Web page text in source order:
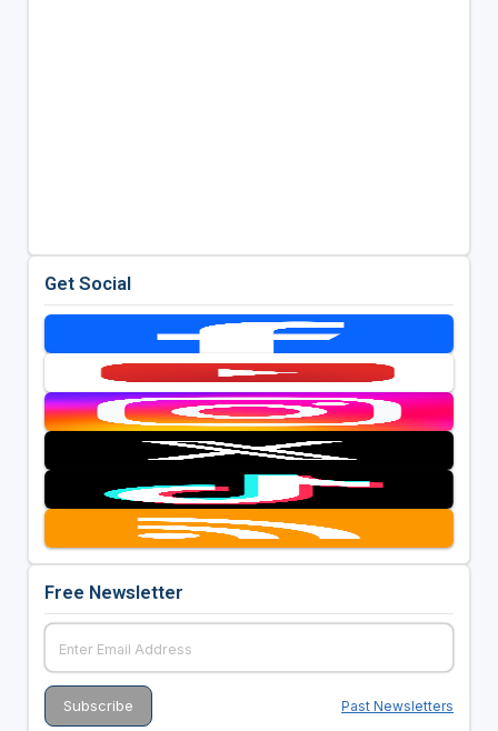
Get Social
Free Newsletter
Past Newsletters